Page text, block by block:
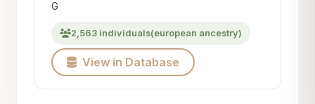
G
2,563 individuals(european ancestry)
View in Database